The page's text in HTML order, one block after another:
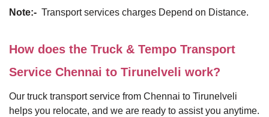
Note:- Transport services charges Depend on Distance.
How does the Truck & Tempo Transport
Service Chennai to Tirunelveli work?
Our truck transport service from Chennai to Tirunelveli
helps you relocate, and we are ready to assist you anytime.